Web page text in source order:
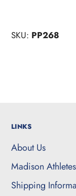
SKU: PP268
LINKS
About Us
Madison Athletes
Shipping